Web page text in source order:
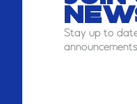
Stay up to